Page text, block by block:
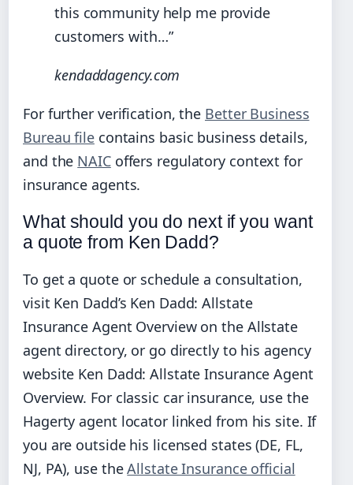
this community help me provide
customers with…”
kendaddagency.com
For further verification, the Better Business
Bureau filecontains basic business details,
and the NAICoffers regulatory context for
insurance agents.
What should you do next if you want
a quote from Ken Dadd?
To get a quote or schedule a consultation,
visit Ken Dadd’s Ken Dadd: Allstate
Insurance Agent Overview on the Allstate
agent directory, or go directly to his agency
website Ken Dadd: Allstate Insurance Agent
Overview. For classic car insurance, use the
Hagerty agent locator linked from his site. If
you are outside his licensed states (DE, FL,
NJ, PA), use theAllstate Insurance official